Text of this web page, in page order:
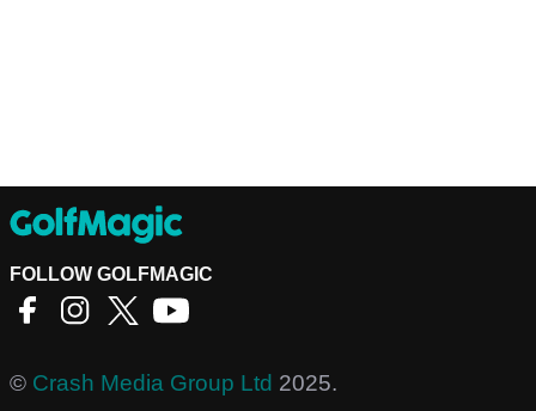
FOLLOW GOLFMAGIC
© Crash Media Group Ltd 2025.